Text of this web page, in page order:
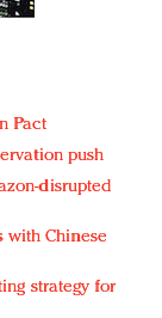
Pact
push
disrupted
with Chinese
strategy for